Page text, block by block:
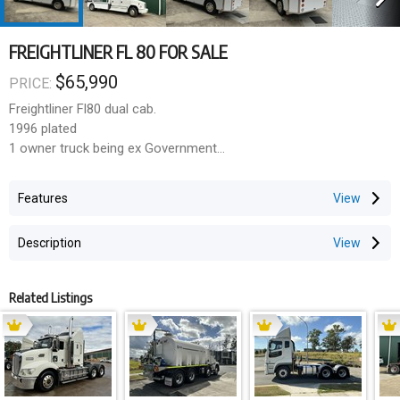
FREIGHTLINER FL 80 FOR SALE
PRICE: $65,990
Freightliner Fl80 dual cab.
1996 plated
1 owner truck being ex Government
Only 201830 kilometres
Alison auto
bracing built into It for a turntable to be easily fitted.
Features
Description
Related Listings